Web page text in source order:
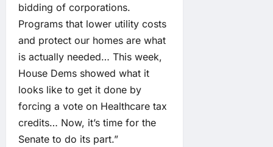
bidding of corporations.
Programs that lower utility costs
and protect our homes are what
is actually needed… This week,
House Dems showed what it
looks like to get it done by
forcing a vote on Healthcare tax
credits… Now, it’s time for the
Senate to do its part.”